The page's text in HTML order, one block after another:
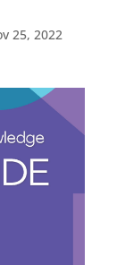
25, 2022